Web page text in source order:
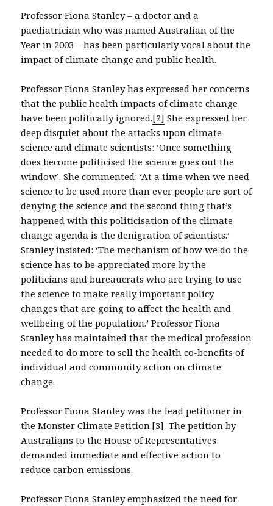
Professor Fiona Stanley – a doctor and a
paediatrician who was named Australian of the
Year in 2003 – has been particularly vocal about the
impact of climate change and public health.
Professor Fiona Stanley has expressed her concerns
that the public health impacts of climate change
have been politically ignored.[2] She expressed her
deep disquiet about the attacks upon climate
science and climate scientists: ‘Once something
does become politicised the science goes out the
window’. She commented: ‘At a time when we need
science to be used more than ever people are sort of
denying the science and the second thing that’s
happened with this politicisation of the climate
change agenda is the denigration of scientists.’
Stanley insisted: ‘The mechanism of how we do the
science has to be appreciated more by the
politicians and bureaucrats who are trying to use
the science to make really important policy
changes that are going to affect the health and
wellbeing of the population.’ Professor Fiona
Stanley has maintained that the medical profession
needed to do more to sell the health co-benefits of
individual and community action on climate
change.
Professor Fiona Stanley was the lead petitioner in
the Monster Climate Petition.[3] The petition by
Australians to the House of Representatives
demanded immediate and effective action to
reduce carbon emissions.
Professor Fiona Stanley emphasized the need for